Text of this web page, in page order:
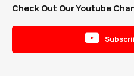
Check Out Our Youtube
